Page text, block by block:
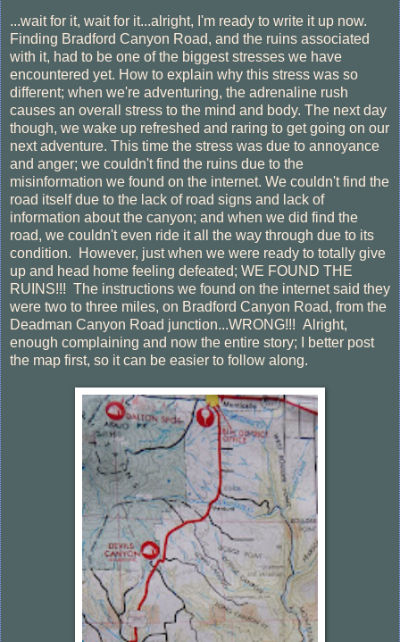
...wait for it, wait for it...alright, I'm ready to write it up now.
Finding Bradford Canyon Road, and the ruins associated
with it, had to be one of the biggest stresses we have
encountered yet. How to explain why this stress was so
different; when we're adventuring, the adrenaline rush
causes an overall stress to the mind and body. The next day
though, we wake up refreshed and raring to get going on our
next adventure. This time the stress was due to annoyance
and anger; we couldn't find the ruins due to the
misinformation we found on the internet. We couldn't find the
road itself due to the lack of road signs and lack of
information about the canyon; and when we did find the
road, we couldn't even ride it all the way through due to its
condition. However, just when we were ready to totally give
up and head home feeling defeated; WE FOUND THE
RUINS!!! The instructions we found on the internet said they
were two to three miles, on Bradford Canyon Road, from the
Deadman Canyon Road junction...WRONG!!! Alright,
enough complaining and now the entire story; I better post
the map first, so it can be easier to follow along.